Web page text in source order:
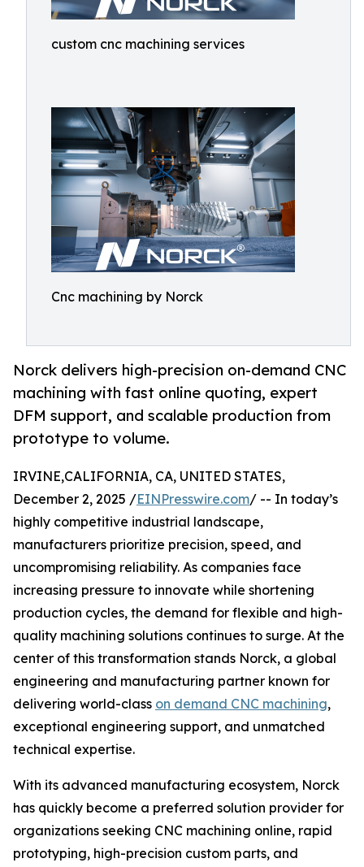
custom cnc machining services
Cnc machining by Norck
Norck delivers high-precision on-demand CNC
machining with fast online quoting, expert
DFM support, and scalable production from
prototype to volume.
IRVINE,CALIFORNIA, CA, UNITED STATES,
December 2, 2025 /EINPresswire.com/ -- In today’s
highly competitive industrial landscape,
manufacturers prioritize precision, speed, and
uncompromising reliability. As companies face
increasing pressure to innovate while shortening
production cycles, the demand for flexible and high-
quality machining solutions continues to surge. At the
center of this transformation stands Norck, a global
engineering and manufacturing partner known for
delivering world-class on demand CNC machining,
exceptional engineering support, and unmatched
technical expertise.
With its advanced manufacturing ecosystem, Norck
has quickly become a preferred solution provider for
organizations seeking CNC machining online, rapid
prototyping, high-precision custom parts, and